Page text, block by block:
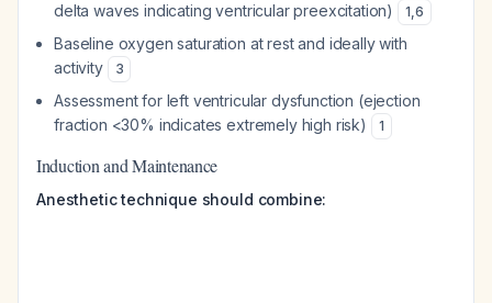
delta waves indicating ventricular preexcitation)
1,6
Baseline oxygen saturation at rest and ideally with
activity
3
Assessment for left ventricular dysfunction (ejection
fraction <30% indicates extremely high risk)
1
Induction and Maintenance
Anesthetic technique should combine: